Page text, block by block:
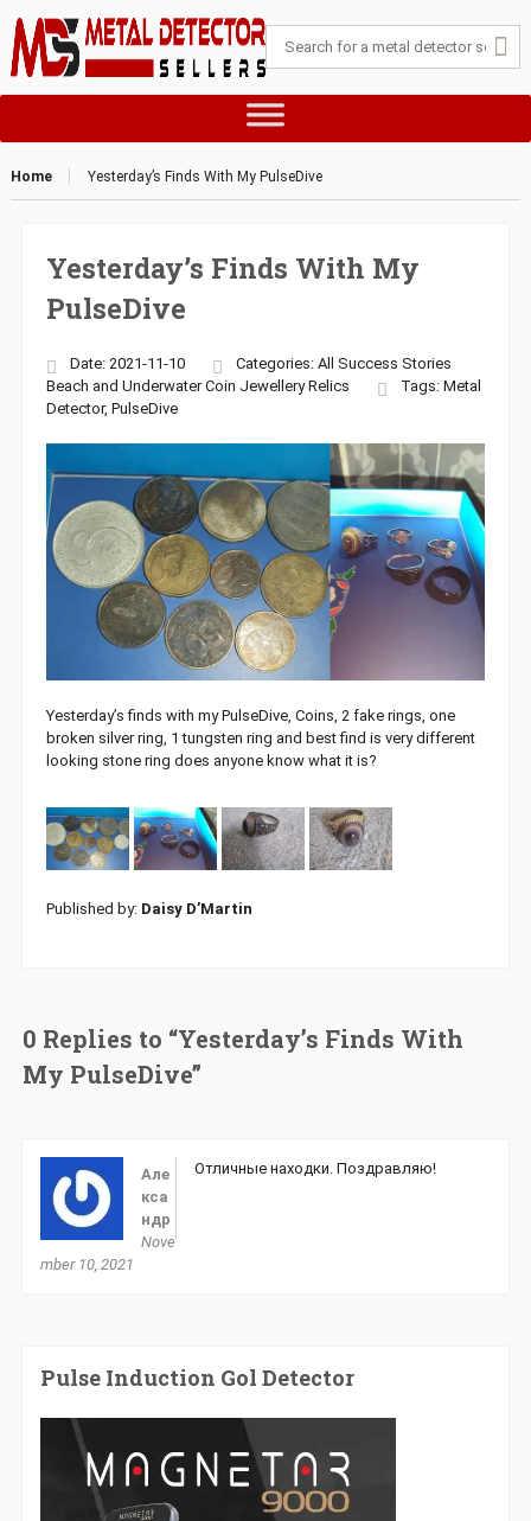
Home Yesterday’s Finds With My PulseDive
Yesterday’s Finds With My
PulseDive
Date: 2021-11-10 Categories: All Success Stories
Beach and Underwater Coin Jewellery Relics Tags: Metal
Detector, PulseDive
Yesterday’s finds with my PulseDive, Coins, 2 fake rings, one
broken silver ring, 1 tungsten ring and best find is very different
looking stone ring does anyone know what it is?
Published by: Daisy D’Martin
0 Replies to “Yesterday’s Finds With
My PulseDive”
Але
кса
ндр
Nove
mber 10, 2021
Отличные находки. Поздравляю!
Pulse Induction Gol Detector